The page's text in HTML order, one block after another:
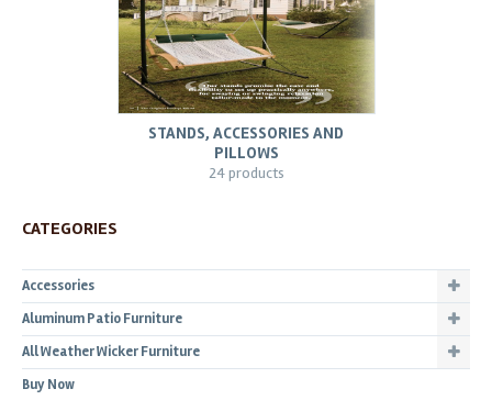
STANDS, ACCESSORIES AND
PILLOWS
24 products
CATEGORIES
Accessories
Aluminum Patio Furniture
All Weather Wicker Furniture
Buy Now